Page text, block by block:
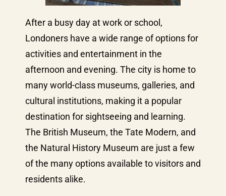
After a busy day at work or school,
Londoners have a wide range of options for
activities and entertainment in the
afternoon and evening. The city is home to
many world-class museums, galleries, and
cultural institutions, making it a popular
destination for sightseeing and learning.
The British Museum, the Tate Modern, and
the Natural History Museum are just a few
of the many options available to visitors and
residents alike.